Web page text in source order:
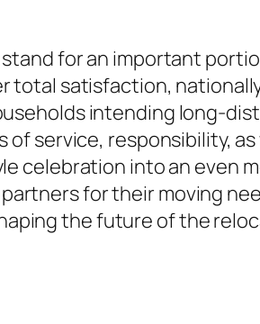
for an important
total satisfaction,
intending long-
service, responsibility,
celebration into an even
for their moving
the future of the